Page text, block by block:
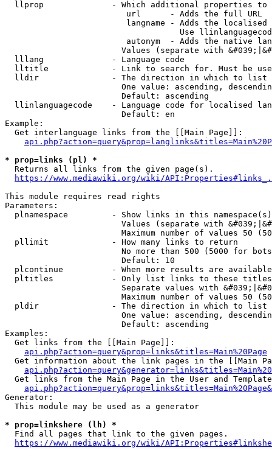
llprop              - Which additional properties
                         url      - Adds the full URL
langname - Adds the
Use
autonym  - Adds the native
Values (separate with
  lllang              - Language code
lltitle             - Link to search for. Must be
  lldir               - The direction in which to list
One value: ascending,
                        Default: ascending
llinlanguagecode    - Language code for localised
                        Default: en
Example:
  Get interlanguage links from the [[Main Page]]:
* prop=links (pl) *
  Returns all links from the given page(s).
https://www.mediawiki.org/wiki/
This module requires read rights
Parameters:
plnamespace         - Show links in this
Values (separate with
Maximum number of values 50
  pllimit             - How many links to return
No more than 500 (5000 for
                        Default: 10
plcontinue          - When more results are
pltitles            - Only list links to these
Separate values with
Maximum number of values 50
  pldir               - The direction in which to list
One value: ascending,
                        Default: ascending
Examples:
  Get links from the [[Main Page]]:
api.php?action=query&prop=links&titles=Main%20Page
Get information about the link pages in the [[Main
Get links from the Main Page in the User and
Generator:
  This module may be used as a generator
* prop=linkshere (lh) *
  Find all pages that link to the given pages.
https://www.mediawiki.org/wiki/